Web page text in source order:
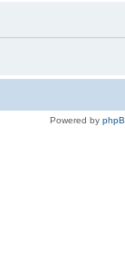
Powered by